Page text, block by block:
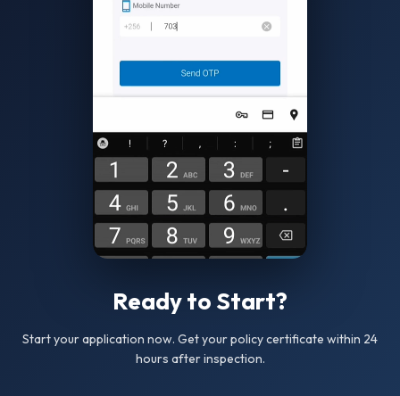
Ready to Start?
Start your application now. Get your policy certificate within 24
hours after inspection.